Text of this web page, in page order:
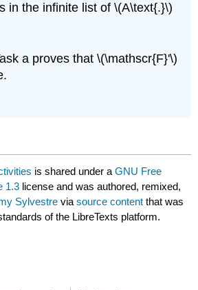
in the infinite list of \(A\text{.}\)
a proves that \(\mathscr{F}'\)
is shared under aGNU Free
1.3 license and was authored, remixed,
Sylvestre viasource content that was
of the LibreTexts platform.